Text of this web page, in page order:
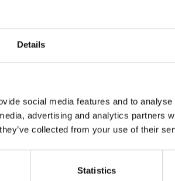
Details
social media features and to
advertising and analytics partners
collected from your use of their
Statistics